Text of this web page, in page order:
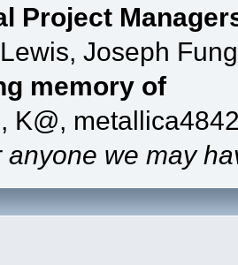
Project
Joseph
memory of
K@,
anyone we may